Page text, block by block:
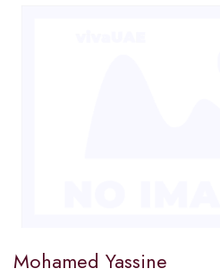
Mohamed Yassine